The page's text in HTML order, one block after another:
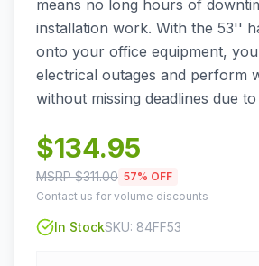
means no long hours of
installation work. With the 53''
onto your office equipment,
electrical outages and perform
without missing deadlines due
$134.95
MSRP $311.00 57% OFF
Contact us for volume discounts
In StockSKU: 84FF53